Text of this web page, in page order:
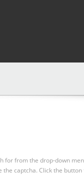
for from the drop-down
the captcha. Click the